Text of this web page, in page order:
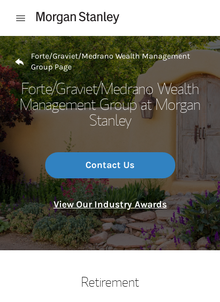
Open mobile menu
Return to Nav
Forte/Graviet/Medrano Wealth Management
Group Page
Forte/Graviet/Medrano Wealth
Management Group at Morgan
Stanley
Contact Us
View Our Industry Awards
Retirement